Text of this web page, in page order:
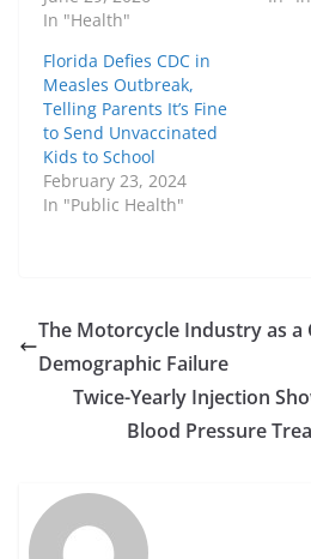
In "Health"
Florida Defies CDC in
Measles Outbreak,
Telling Parents It’s Fine
to Send Unvaccinated
Kids to School
February 23, 2024
In "Public Health"
The Motorcycle Industry as a
Demographic Failure
Twice-Yearly Injection
Blood Pressure